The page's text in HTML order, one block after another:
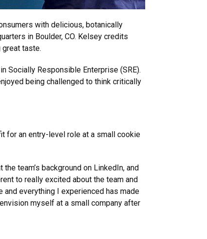
with delicious, botanically
in Boulder, CO. Kelsey credits
taste.
Socially Responsible Enterprise (SRE).
being challenged to think critically
for an entry-level role at a small cookie
team’s background on LinkedIn, and
to really excited about the team and
and everything I experienced has made
myself at a small company after